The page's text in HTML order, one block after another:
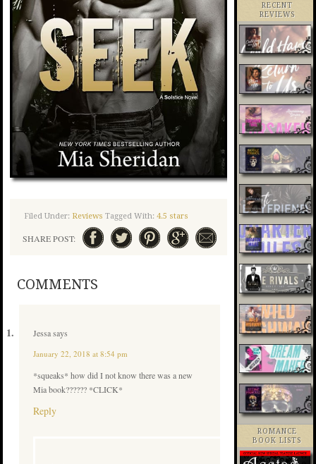
Filed Under: Reviews Tagged With: 4.5 stars
SHARE POST:
COMMENTS
Jessasays
January 22, 2018 at 8:54 pm
*squeaks* how did I not know there was a new
Mia book?????? *CLICK*
Reply
RECENT
REVIEWS
ROMANCE
BOOK LISTS